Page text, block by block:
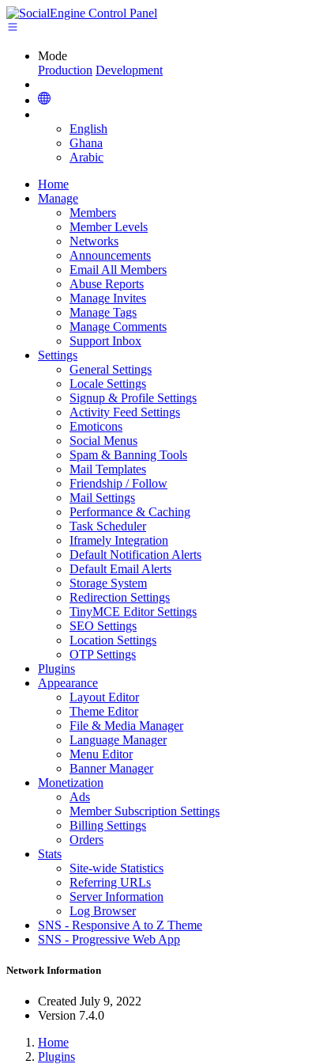
Mode
Production Development
English
Ghana
Arabic
Home
Manage
Members
Member Levels
Networks
Announcements
Email All Members
Abuse Reports
Manage Invites
Manage Tags
Manage Comments
Support Inbox
Settings
General Settings
Locale Settings
Signup & Profile Settings
Activity Feed Settings
Emoticons
Social Menus
Spam & Banning Tools
Mail Templates
Friendship / Follow
Mail Settings
Performance & Caching
Task Scheduler
Iframely Integration
Default Notification Alerts
Default Email Alerts
Storage System
Redirection Settings
TinyMCE Editor Settings
SEO Settings
Location Settings
OTP Settings
Plugins
Appearance
Layout Editor
Theme Editor
File & Media Manager
Language Manager
Menu Editor
Banner Manager
Monetization
Ads
Member Subscription Settings
Billing Settings
Orders
Stats
Site-wide Statistics
Referring URLs
Server Information
Log Browser
SNS - Responsive A to Z Theme
SNS - Progressive Web App
Network Information
Created July 9, 2022
Version 7.4.0
Home
Plugins